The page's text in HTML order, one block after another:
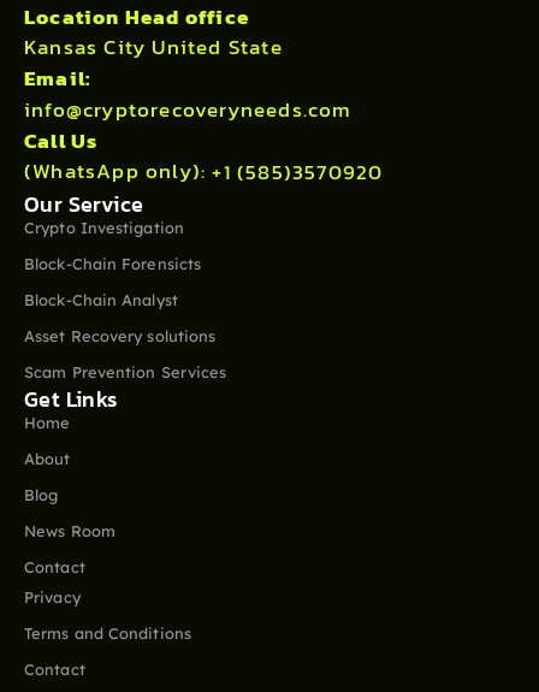
Location Head office
Kansas City United State
Email:
info@cryptorecoveryneeds.com
Call Us
(WhatsApp only):+1 (585)3570920
Our Service
Crypto Investigation
Block-Chain Forensicts
Block-Chain Analyst
Asset Recovery solutions
Scam Prevention Services
Get Links
Home
About
Blog
News Room
Contact
Privacy
Terms and Conditions
Contact